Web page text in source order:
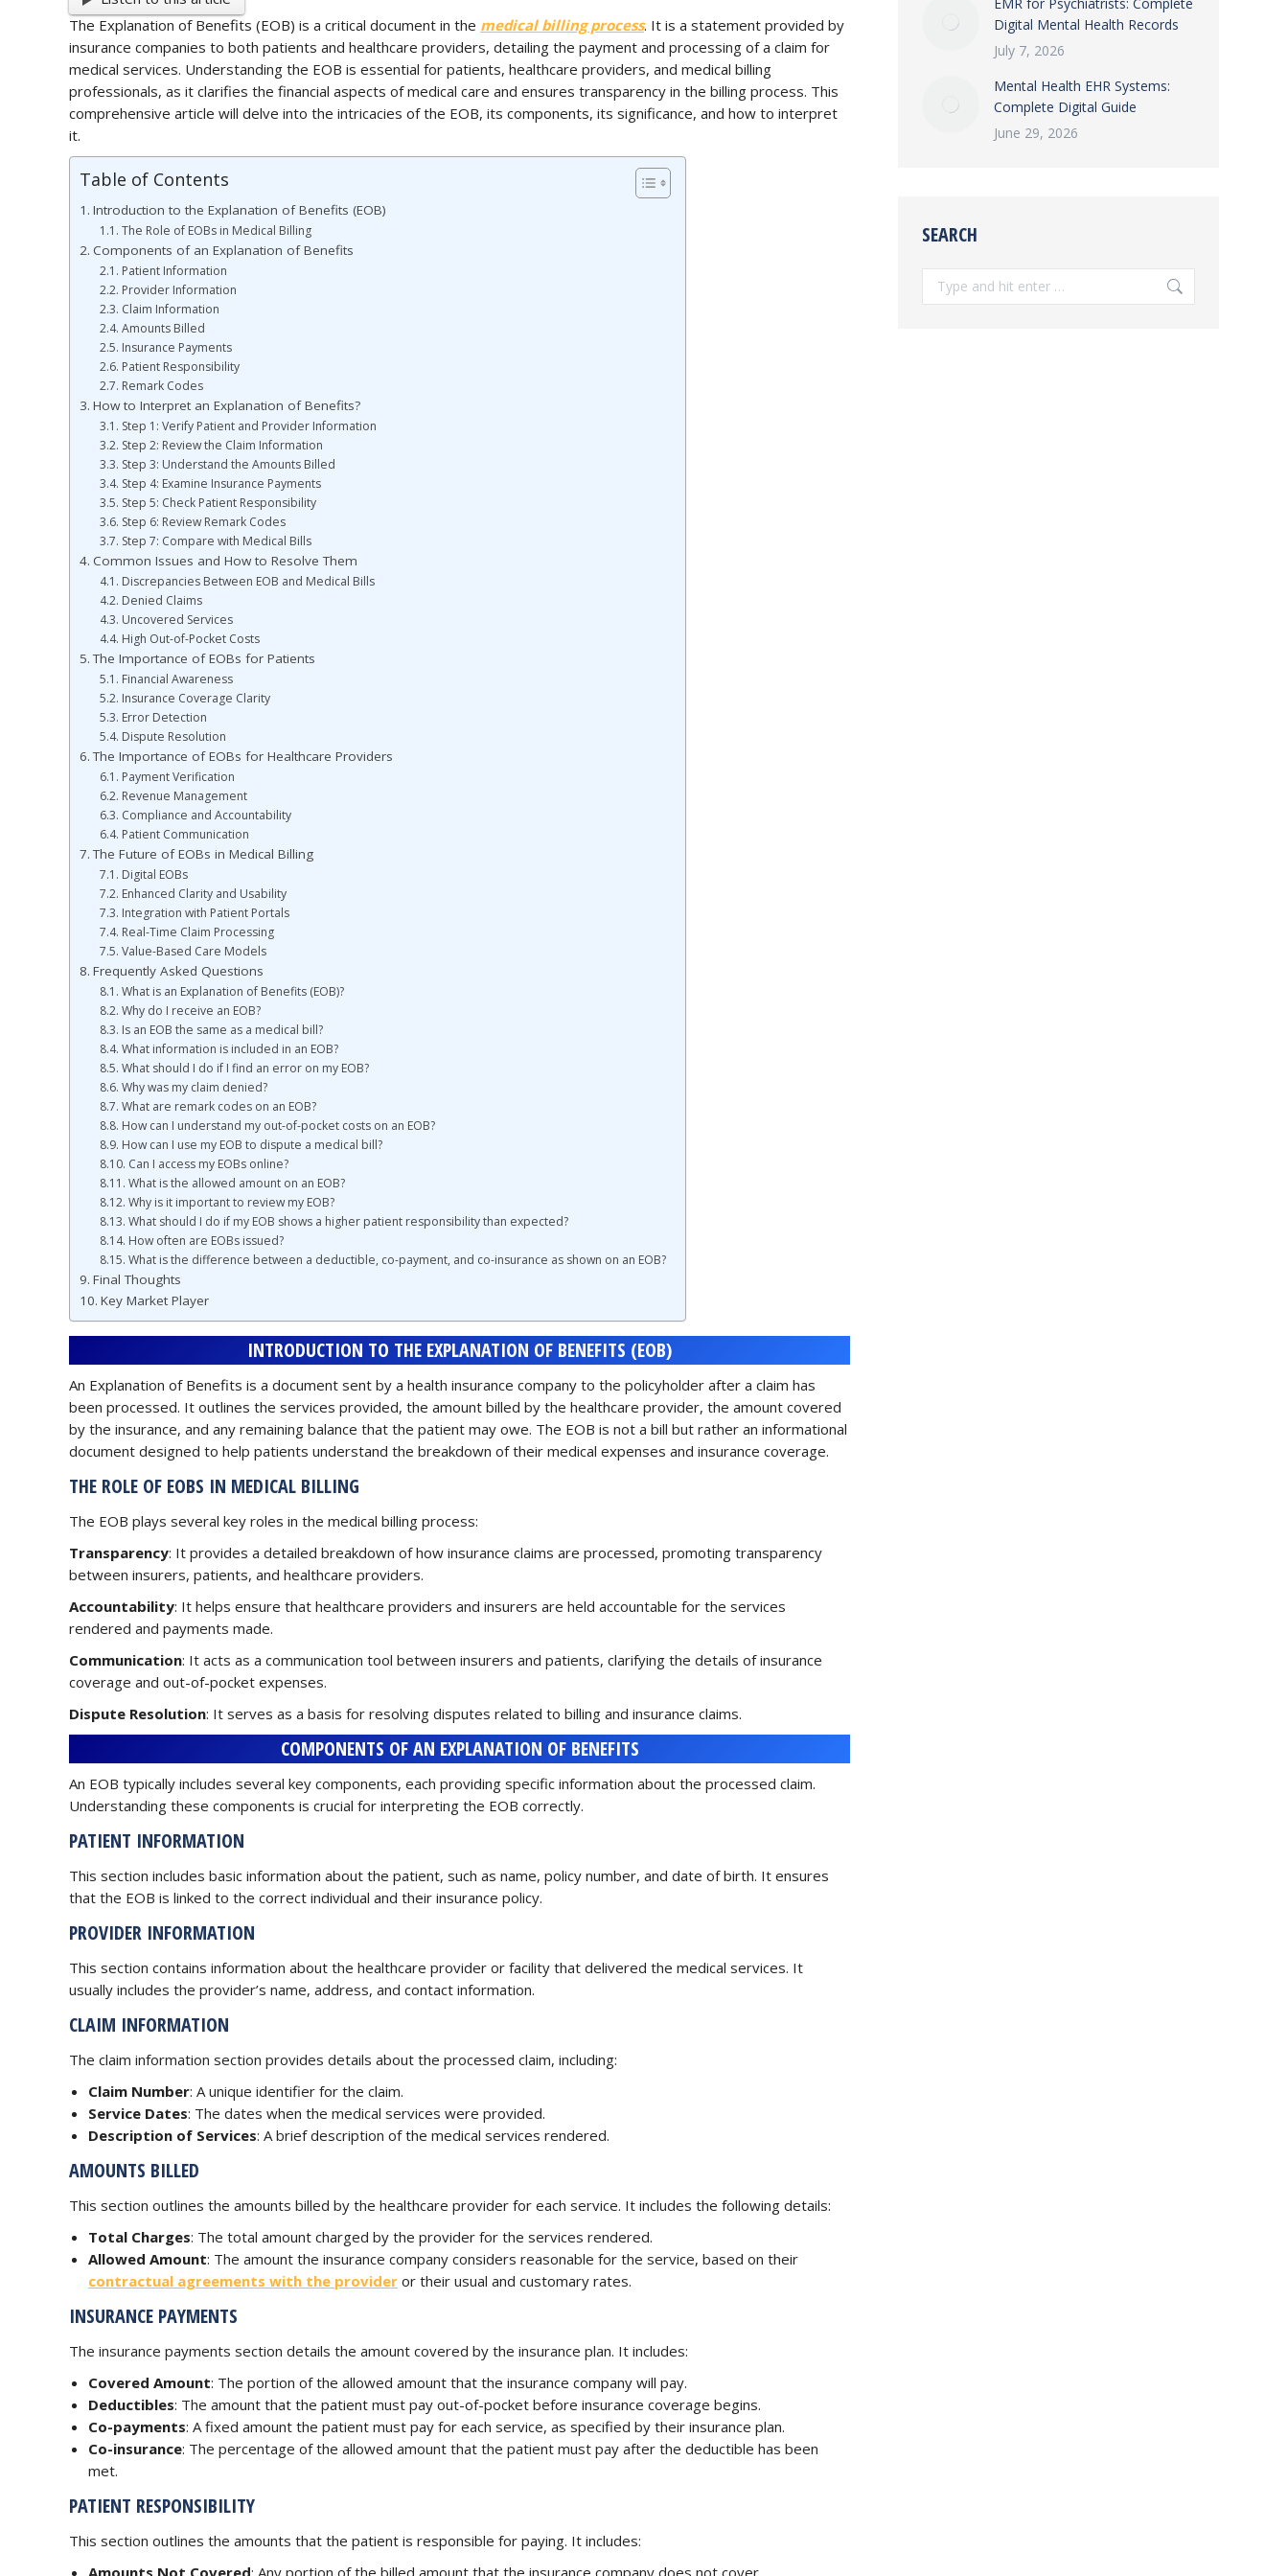
The Explanation of Benefits (EOB) is a critical document in the medical billing process. It is a statement provided by
insurance companies to both patients and healthcare providers, detailing the payment and processing of a claim for
medical services. Understanding the EOB is essential for patients, healthcare providers, and medical billing
professionals, as it clarifies the financial aspects of medical care and ensures transparency in the billing process. This
comprehensive article will delve into the intricacies of the EOB, its components, its significance, and how to interpret
it.
Table of Contents
Introduction to the Explanation of Benefits (EOB)
The Role of EOBs in Medical Billing
Components of an Explanation of Benefits
Patient Information
Provider Information
Claim Information
Amounts Billed
Insurance Payments
Patient Responsibility
Remark Codes
How to Interpret an Explanation of Benefits?
Step 1: Verify Patient and Provider Information
Step 2: Review the Claim Information
Step 3: Understand the Amounts Billed
Step 4: Examine Insurance Payments
Step 5: Check Patient Responsibility
Step 6: Review Remark Codes
Step 7: Compare with Medical Bills
Common Issues and How to Resolve Them
Discrepancies Between EOB and Medical Bills
Denied Claims
Uncovered Services
High Out-of-Pocket Costs
The Importance of EOBs for Patients
Financial Awareness
Insurance Coverage Clarity
Error Detection
Dispute Resolution
The Importance of EOBs for Healthcare Providers
Payment Verification
Revenue Management
Compliance and Accountability
Patient Communication
The Future of EOBs in Medical Billing
Digital EOBs
Enhanced Clarity and Usability
Integration with Patient Portals
Real-Time Claim Processing
Value-Based Care Models
Frequently Asked Questions
What is an Explanation of Benefits (EOB)?
Why do I receive an EOB?
Is an EOB the same as a medical bill?
What information is included in an EOB?
What should I do if I find an error on my EOB?
Why was my claim denied?
What are remark codes on an EOB?
How can I understand my out-of-pocket costs on an EOB?
How can I use my EOB to dispute a medical bill?
Can I access my EOBs online?
What is the allowed amount on an EOB?
Why is it important to review my EOB?
What should I do if my EOB shows a higher patient responsibility than expected?
How often are EOBs issued?
What is the difference between a deductible, co-payment, and co-insurance as shown on an EOB?
Final Thoughts
Key Market Player
INTRODUCTION TO THE EXPLANATION OF BENEFITS (EOB)
An Explanation of Benefits is a document sent by a health insurance company to the policyholder after a claim has
been processed. It outlines the services provided, the amount billed by the healthcare provider, the amount covered
by the insurance, and any remaining balance that the patient may owe. The EOB is not a bill but rather an informational
document designed to help patients understand the breakdown of their medical expenses and insurance coverage.
THE ROLE OF EOBS IN MEDICAL BILLING
The EOB plays several key roles in the medical billing process:
Transparency: It provides a detailed breakdown of how insurance claims are processed, promoting transparency
between insurers, patients, and healthcare providers.
Accountability: It helps ensure that healthcare providers and insurers are held accountable for the services
rendered and payments made.
Communication: It acts as a communication tool between insurers and patients, clarifying the details of insurance
coverage and out-of-pocket expenses.
Dispute Resolution: It serves as a basis for resolving disputes related to billing and insurance claims.
COMPONENTS OF AN EXPLANATION OF BENEFITS
An EOB typically includes several key components, each providing specific information about the processed claim.
Understanding these components is crucial for interpreting the EOB correctly.
PATIENT INFORMATION
This section includes basic information about the patient, such as name, policy number, and date of birth. It ensures
that the EOB is linked to the correct individual and their insurance policy.
PROVIDER INFORMATION
This section contains information about the healthcare provider or facility that delivered the medical services. It
usually includes the provider’s name, address, and contact information.
CLAIM INFORMATION
The claim information section provides details about the processed claim, including:
Claim Number: A unique identifier for the claim.
Service Dates: The dates when the medical services were provided.
Description of Services: A brief description of the medical services rendered.
AMOUNTS BILLED
This section outlines the amounts billed by the healthcare provider for each service. It includes the following details:
Total Charges: The total amount charged by the provider for the services rendered.
Allowed Amount: The amount the insurance company considers reasonable for the service, based on their
contractual agreements with the provider or their usual and customary rates.
INSURANCE PAYMENTS
The insurance payments section details the amount covered by the insurance plan. It includes:
Covered Amount: The portion of the allowed amount that the insurance company will pay.
Deductibles: The amount that the patient must pay out-of-pocket before insurance coverage begins.
Co-payments: A fixed amount the patient must pay for each service, as specified by their insurance plan.
Co-insurance: The percentage of the allowed amount that the patient must pay after the deductible has been
met.
PATIENT RESPONSIBILITY
This section outlines the amounts that the patient is responsible for paying. It includes:
Amounts Not Covered: Any portion of the billed amount that the insurance company does not cover.
Digital Mental Health Records
July 7, 2026
Mental Health EHR Systems:
Complete Digital Guide
June 29, 2026
SEARCH
Search: